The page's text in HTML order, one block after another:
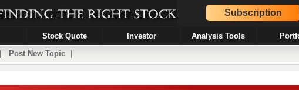
Subscription
Stock Quote Investor Analysis Tools
Post New Topic